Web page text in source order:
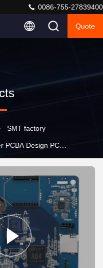
0086-755-27839400
Quote
SMT factory